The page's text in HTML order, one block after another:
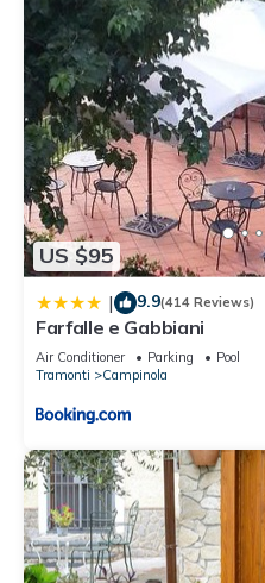
US $95
| 9.9(414 Reviews)
Farfalle e Gabbiani
Air Conditioner Parking
Pool
Tramonti
Campinola